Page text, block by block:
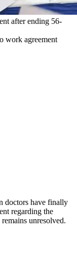
after ending 56-
work agreement
doctors have finally
regarding the
unresolved.